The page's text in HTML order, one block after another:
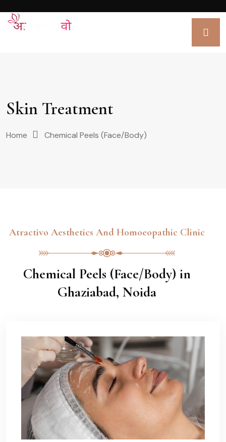
Skin Treatment
Home Chemical Peels (Face/Body)
Atractivo Aesthetics And Homoeopathic Clinic
Chemical Peels (Face/Body) in
Ghaziabad, Noida